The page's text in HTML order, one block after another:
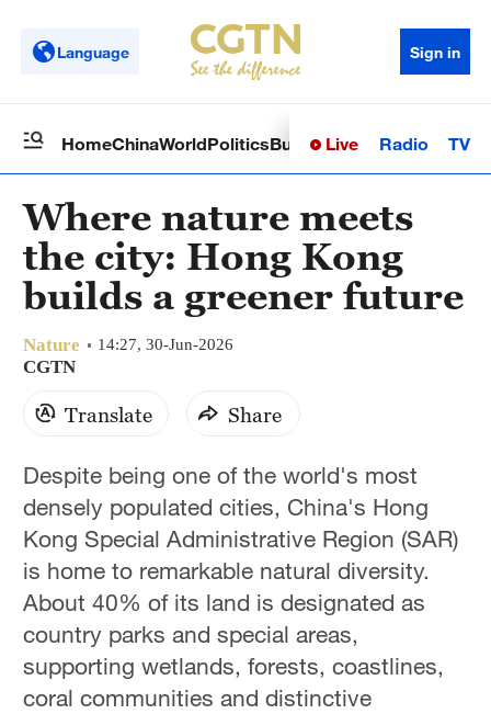
Language Sign in
HomeChinaWorldPoliticsBusinessSci-TechHealth
Live Radio TV
Where nature meets
the city: Hong Kong
builds a greener future
Nature 14:27, 30-Jun-2026
CGTN
Translate Share
Despite being one of the world's most
densely populated cities, China's Hong
Kong Special Administrative Region (SAR)
is home to remarkable natural diversity.
About 40% of its land is designated as
country parks and special areas,
supporting wetlands, forests, coastlines,
coral communities and distinctive